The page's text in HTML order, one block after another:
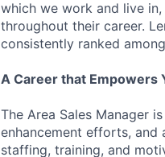
which we work and live
throughout their career.
consistently ranked
A Career that Empowers
The Area Sales Manager
enhancement efforts, and
staffing, training, and